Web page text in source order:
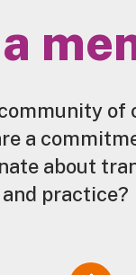
of
a
about
practice?